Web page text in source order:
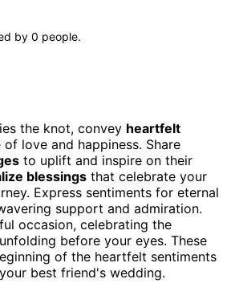
by 0 people.
the knot, convey heartfelt
love and happiness. Share
to uplift and inspire on their
blessings that celebrate your
Express sentiments for eternal
support and admiration.
occasion, celebrating the
unfolding before your eyes. These
of the heartfelt sentiments
best friend's wedding.